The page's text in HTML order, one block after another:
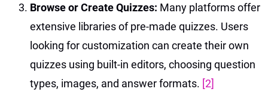
Browse or Create Quizzes: Many platforms offer
extensive libraries of pre-made quizzes. Users
looking for customization can create their own
quizzes using built-in editors, choosing question
types, images, and answer formats. [2]